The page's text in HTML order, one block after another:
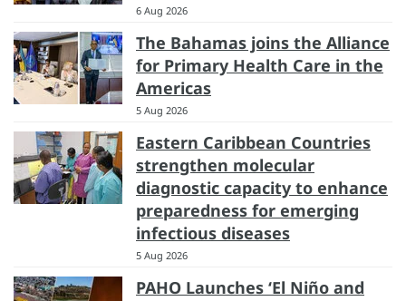
6 Aug 2026
The Bahamas joins the Alliance
for Primary Health Care in the
Americas
5 Aug 2026
Eastern Caribbean Countries
strengthen molecular
diagnostic capacity to enhance
preparedness for emerging
infectious diseases
5 Aug 2026
PAHO Launches ‘El Niño and